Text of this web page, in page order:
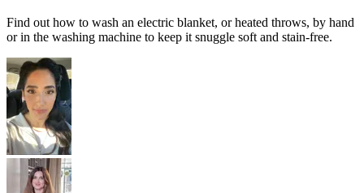
Find out how to wash an electric blanket, or heated throws, by hand
or in the washing machine to keep it snuggle soft and stain-free.